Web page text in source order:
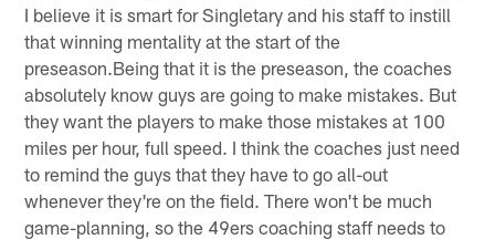
I believe it is smart for Singletary and his staff to instill
that winning mentality at the start of the
preseason.Being that it is the preseason, the coaches
absolutely know guys are going to make mistakes. But
they want the players to make those mistakes at 100
miles per hour, full speed. I think the coaches just need
to remind the guys that they have to go all-out
whenever they're on the field. There won't be much
game-planning, so the 49ers coaching staff needs to